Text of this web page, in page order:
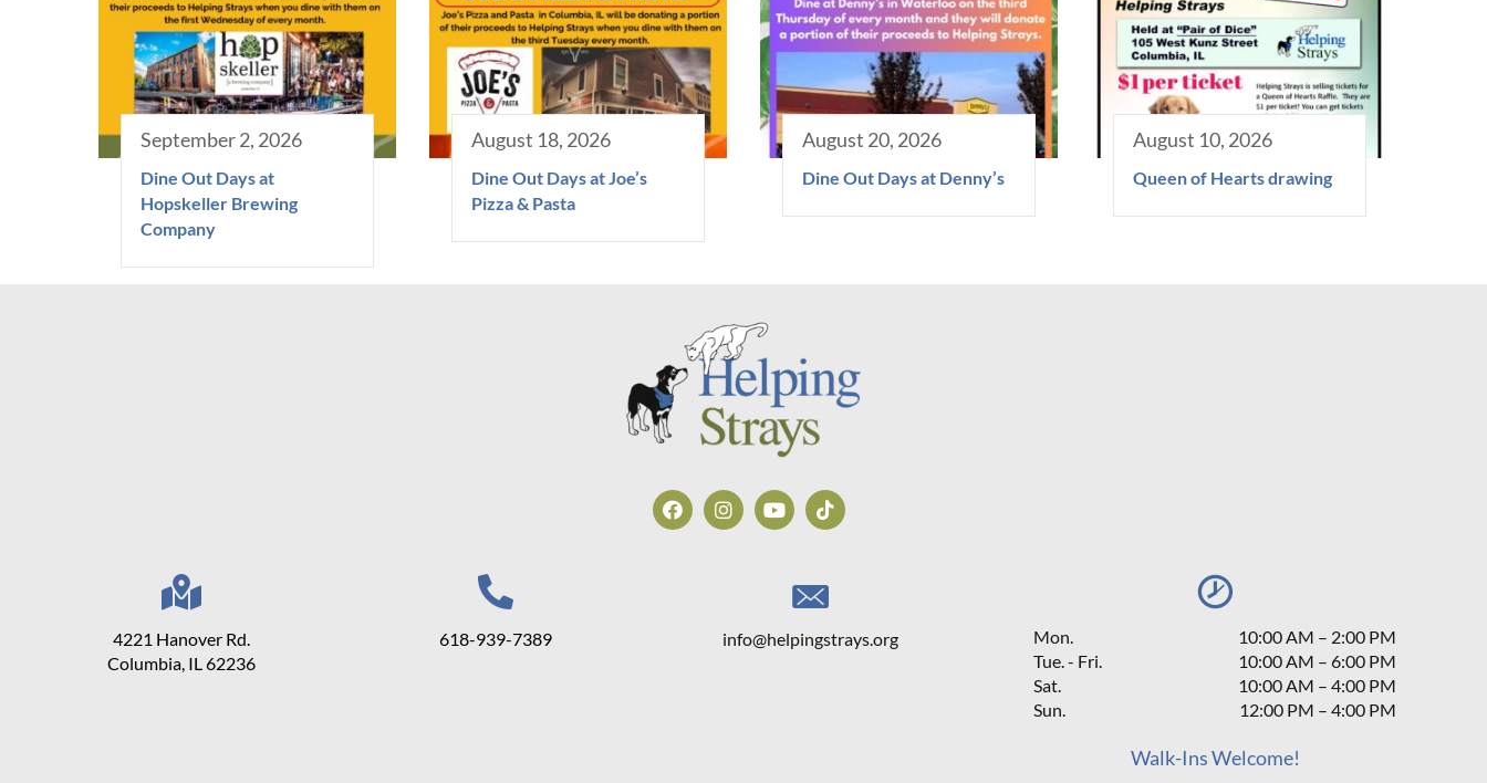
September 2, 2026
Dine Out Days at
Hopskeller Brewing
Company
August 18, 2026
Dine Out Days at Joe’s
Pizza & Pasta
August 20, 2026
Dine Out Days at Denny’s
August 10, 2026
Queen of Hearts drawing
4221 Hanover Rd.
Columbia, IL 62236
618-939-7389 info@helpingstrays.org Mon. 10:00 AM – 2:00 PM
Tue. - Fri.
10:00 AM – 6:00 PM
Sat.
10:00 AM – 4:00 PM
Sun.
12:00 PM – 4:00 PM
Walk-Ins Welcome!